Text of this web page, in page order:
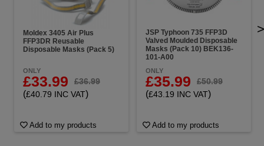
Moldex 3405 Air Plus
FFP3DR Reusable
Disposable Masks (Pack 5)
ONLY
£33.99 £36.99
(£40.79 INC VAT)
Add to my products
JSP Typhoon 735 FFP3D
Valved Moulded Disposable
Masks (Pack 10) BEK136-
101-A00
ONLY
£35.99 £50.99
(£43.19 INC VAT)
Add to my products
>